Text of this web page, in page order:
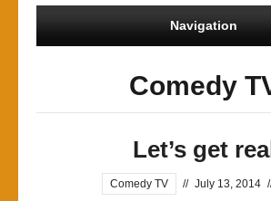
Navigation
Comedy
Let’s get
Comedy TV // July 13, 2014